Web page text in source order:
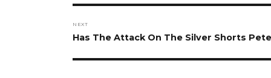
NEXT
Next
Has The Attack On The Silver Shorts